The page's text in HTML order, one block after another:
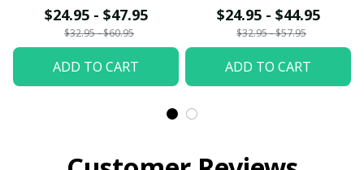
$24.95 - $47.95
$32.95 - $60.95
ADD TO CART
$24.95 - $44.95
$32.95 - $57.95
ADD TO CART